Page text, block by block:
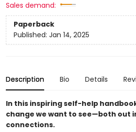
Sales demand:
Paperback
Published: Jan 14, 2025
Description Bio Details
In this inspiring self-help
change we want to see—both out
connections.